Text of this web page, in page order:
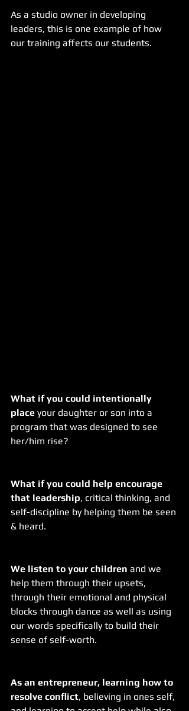
As a studio owner in developing
leaders, this is one example of how
our training affects our students.
What if you could intentionally
place your daughter or son into a
program that was designed to see
her/him rise?
What if you could help encourage
that leadership, critical thinking, and
self-discipline by helping them be seen
& heard.
We listen to your children and we
help them through their upsets,
through their emotional and physical
blocks through dance as well as using
our words specifically to build their
sense of self-worth.
As an entrepreneur, learning how to
resolve conflict, believing in ones self,